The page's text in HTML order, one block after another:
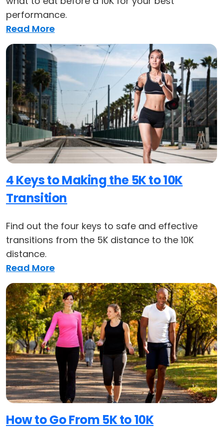
performance.
Read More
4 Keys to Making the 5K to 10K
Transition
Find out the four keys to safe and effective
transitions from the 5K distance to the 10K
distance.
Read More
How to Go From 5K to 10K